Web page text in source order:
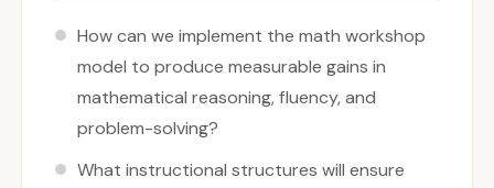
How can we implement the math workshop
model to produce measurable gains in
mathematical reasoning, fluency, and
problem-solving?
What instructional structures will ensure